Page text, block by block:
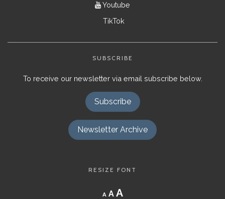
Youtube
TikTok
SUBSCRIBE
To receive our newsletter via email subscribe below.
Subscribe
Newsletter Archive
RESIZE FONT
A
Decrease
font
A Reset
AIncrease